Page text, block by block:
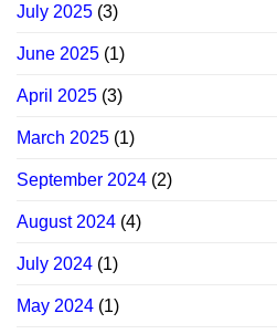
July 2025 (3)
June 2025 (1)
April 2025 (3)
March 2025 (1)
September 2024 (2)
August 2024 (4)
July 2024 (1)
May 2024 (1)